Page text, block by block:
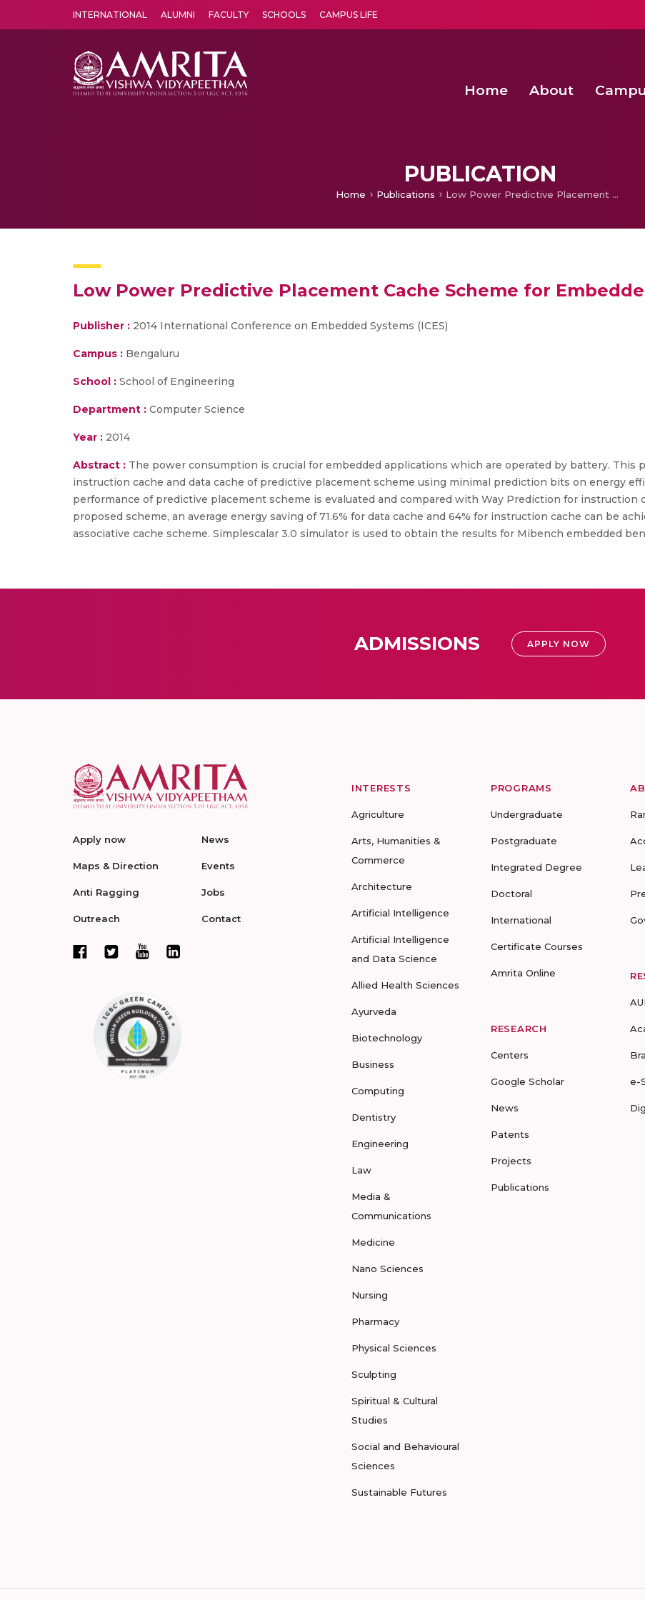
INTERNATIONAL ALUMNI FACULTY SCHOOLS CAMPUS LIFE
Home About
PUBLICATION
Home Publications Low Power Predictive Placement Cache Scheme for Embedded System
Low Power Predictive Placement Cache Scheme for
Publisher : 2014 International Conference on Embedded Systems (ICES)
Campus : Bengaluru
School : School of Engineering
Department : Computer Science
Year : 2014
Abstract : The power consumption is crucial for embedded applications which are operated by battery. This
instruction cache and data cache of predictive placement scheme using minimal prediction bits on energy
performance of predictive placement scheme is evaluated and compared with Way Prediction for instruction
proposed scheme, an average energy saving of 71.6% for data cache and 64% for instruction cache can be
associative cache scheme. Simplescalar 3.0 simulator is used to obtain the results for Mibench embedded
ADMISSIONS APPLY NOW
Apply now
Maps & Direction
Anti Ragging
Outreach
News
Events
Jobs
Contact
INTERESTS
Agriculture
Arts, Humanities &
Commerce
Architecture
Artificial Intelligence
Artificial Intelligence
and Data Science
Allied Health Sciences
Ayurveda
Biotechnology
Business
Computing
Dentistry
Engineering
Law
Media &
Communications
Medicine
Nano Sciences
Nursing
Pharmacy
Physical Sciences
Sculpting
Spiritual & Cultural
Studies
Social and Behavioural
Sciences
Sustainable Futures
PROGRAMS
Undergraduate
Postgraduate
Integrated Degree
Doctoral
International
Certificate Courses
Amrita Online
RESEARCH
Centers
Google Scholar
News
Patents
Projects
Publications
e-